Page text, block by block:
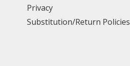
Privacy
Substitution/Return Policies